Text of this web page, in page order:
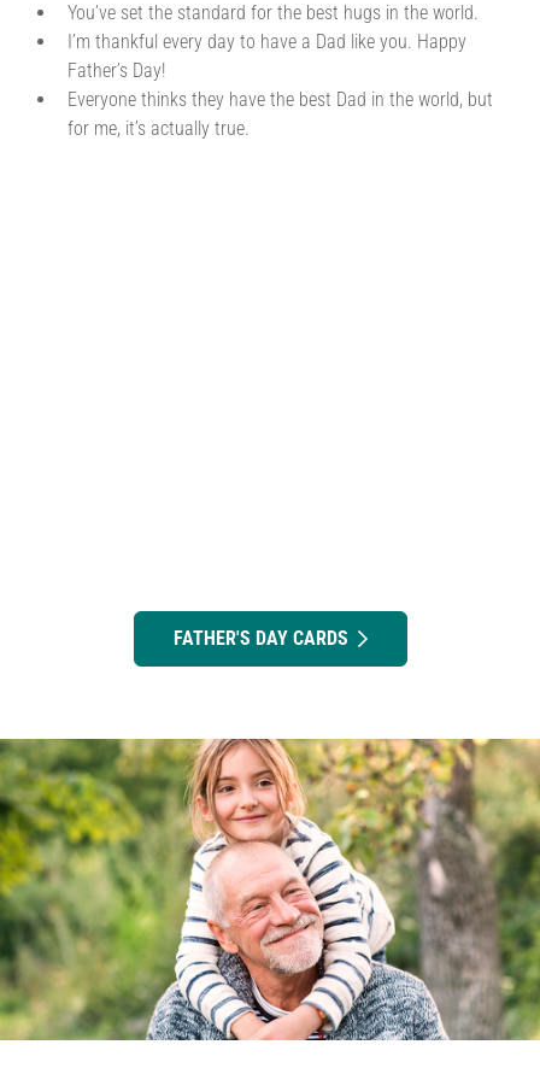
You’ve set the standard for the best hugs in the world.
I’m thankful every day to have a Dad like you. Happy
Father’s Day!
Everyone thinks they have the best Dad in the world, but
for me, it’s actually true.
FATHER'S DAY CARDS